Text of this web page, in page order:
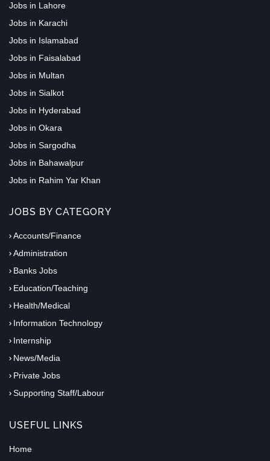
Jobs in Lahore
Jobs in Karachi
Jobs in Islamabad
Jobs in Faisalabad
Jobs in Multan
Jobs in Sialkot
Jobs in Hyderabad
Jobs in Okara
Jobs in Sargodha
Jobs in Bahawalpur
Jobs in Rahim Yar Khan
JOBS BY CATEGORY
Accounts/Finance
Administration
Banks Jobs
Education/Teaching
Health/Medical
Information Technology
Internship
News/Media
Private Jobs
Supporting Staff/Labour
USEFUL LINKS
Home